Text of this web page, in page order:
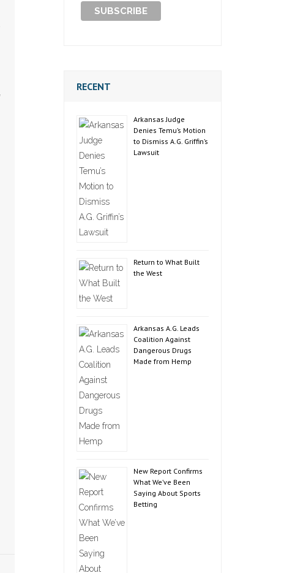
RECENT
Arkansas Judge
Denies Temu’s Motion
to Dismiss A.G. Griffin’s
Lawsuit
Return to What Built
the West
Arkansas A.G. Leads
Coalition Against
Dangerous Drugs
Made from Hemp
New Report Confirms
What We’ve Been
Saying About Sports
Betting